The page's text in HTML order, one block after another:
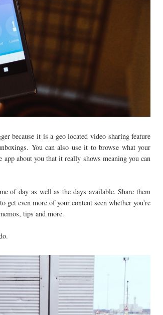
because it is a geo located video sharing feature
You can also use it to browse what your
about you that it really shows meaning you can
of day as well as the days available. Share them
even more of your content seen whether you're
tips and more.